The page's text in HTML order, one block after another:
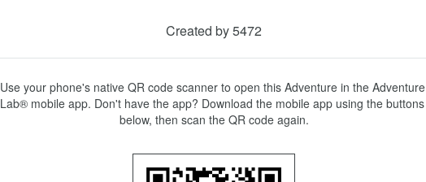
Created by 5472
Use your phone's native QR code scanner to open this Adventure in the Adventure
Lab® mobile app. Don't have the app? Download the mobile app using the buttons
below, then scan the QR code again.